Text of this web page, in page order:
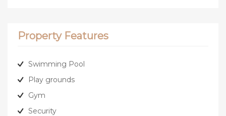
Property Features
Swimming Pool
Play grounds
Gym
Security